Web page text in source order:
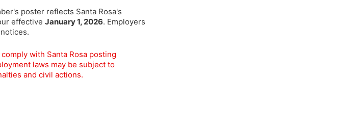
poster reflects Santa Rosa's
effective January 1, 2026. Employers
with Santa Rosa posting
laws may be subject to
and civil actions.